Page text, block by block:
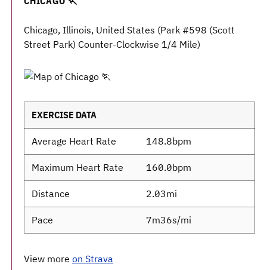
Chicago, Illinois, United States (Park #598 (Scott
Street Park) Counter-Clockwise 1/4 Mile)
EXERCISE DATA
Average Heart Rate 148.8bpm
Maximum Heart Rate 160.0bpm
Distance 2.03mi
Pace 7m36s/mi
View more on Strava